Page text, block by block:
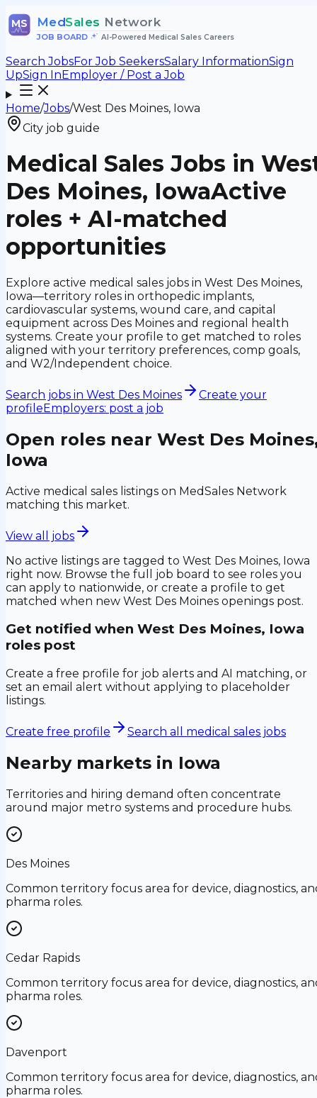
MS MedSales Network
JOB BOARD• AI-Powered Medical Sales Careers
Search JobsFor Job SeekersSalary InformationSign
UpSign InEmployer / Post a Job
Home/Jobs/West Des Moines, Iowa
City job guide
Medical Sales Jobs in
Des Moines, IowaActive
roles + AI-matched
opportunities
Explore active medical sales jobs in West Des Moines,
Iowa—territory roles in orthopedic implants,
cardiovascular systems, wound care, and capital
equipment across Des Moines and regional health
systems. Create your profile to get matched to roles
aligned with your territory preferences, comp goals,
and W2/Independent choice.
Search jobs in West Des Moines
Create your
profileEmployers: post a job
Open roles near West Des
Iowa
Active medical sales listings on MedSales Network
matching this market.
View all jobs
No active listings are tagged to West Des Moines, Iowa
right now. Browse the full job board to see roles you
can apply to nationwide, or create a profile to get
matched when new West Des Moines openings post.
Get notified when West Des Moines, Iowa
roles post
Create a free profile for job alerts and AI matching, or
set an email alert without applying to placeholder
listings.
Create free profile Search all medical sales jobs
Nearby markets in Iowa
Territories and hiring demand often concentrate
around major metro systems and procedure hubs.
Des Moines
Common territory focus area for device, diagnostics,
pharma roles.
Cedar Rapids
Common territory focus area for device, diagnostics,
pharma roles.
Davenport
Common territory focus area for device, diagnostics,
pharma roles.